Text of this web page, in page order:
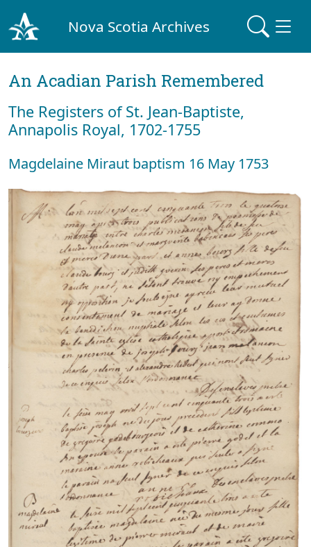
Nova Scotia Archives
An Acadian Parish Remembered
The Registers of St. Jean-Baptiste,
Annapolis Royal, 1702-1755
Magdelaine Miraut baptism 16 May 1753